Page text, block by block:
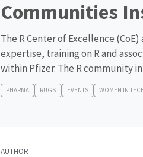
Communities
The R Center of Excellence
expertise, training on R and
within Pfizer. The R community
PHARMA RUGS EVENTS WOMEN IN
AUTHOR